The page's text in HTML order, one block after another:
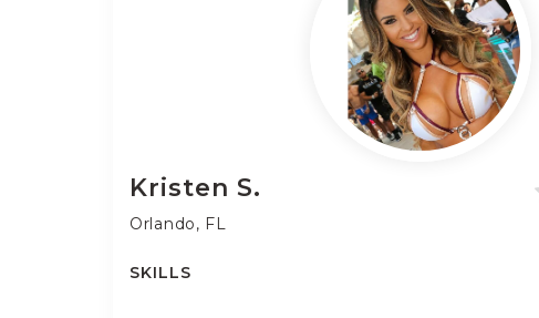
Kristen S.
Orlando, FL
SKILLS